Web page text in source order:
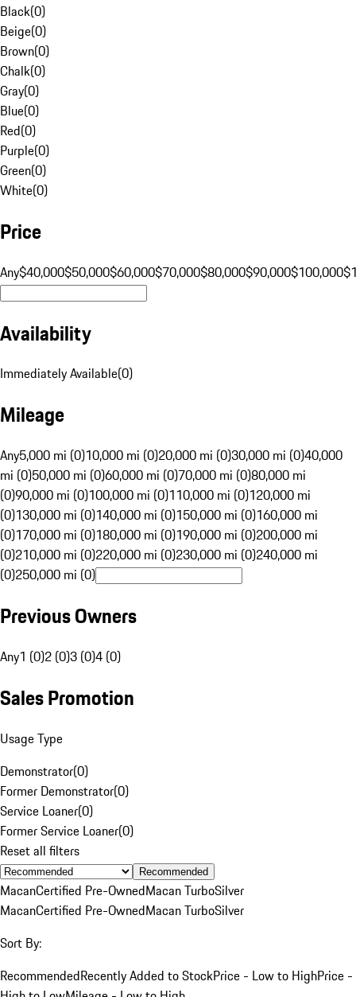
Black(0)
Beige(0)
Brown(0)
Chalk(0)
Gray(0)
Blue(0)
Red(0)
Purple(0)
Green(0)
White(0)
Price
Any$40,000$50,000$60,000$70,000$80,000$90,000$100,000
Availability
Immediately Available(0)
Mileage
Any5,000 mi (0)10,000 mi (0)20,000 mi (0)30,000 mi (0)40,000
mi (0)50,000 mi (0)60,000 mi (0)70,000 mi (0)80,000 mi
(0)90,000 mi (0)100,000 mi (0)110,000 mi (0)120,000 mi
(0)130,000 mi (0)140,000 mi (0)150,000 mi (0)160,000 mi
(0)170,000 mi (0)180,000 mi (0)190,000 mi (0)200,000 mi
(0)210,000 mi (0)220,000 mi (0)230,000 mi (0)240,000 mi
(0)250,000 mi (0)
Previous Owners
Any1 (0)2 (0)3 (0)4 (0)
Sales Promotion
Usage Type
Demonstrator(0)
Former Demonstrator(0)
Service Loaner(0)
Former Service Loaner(0)
Reset all filters
Recommended
MacanCertified Pre-OwnedMacan TurboSilver
MacanCertified Pre-OwnedMacan TurboSilver
Sort By:
RecommendedRecently Added to StockPrice - Low to HighPrice -